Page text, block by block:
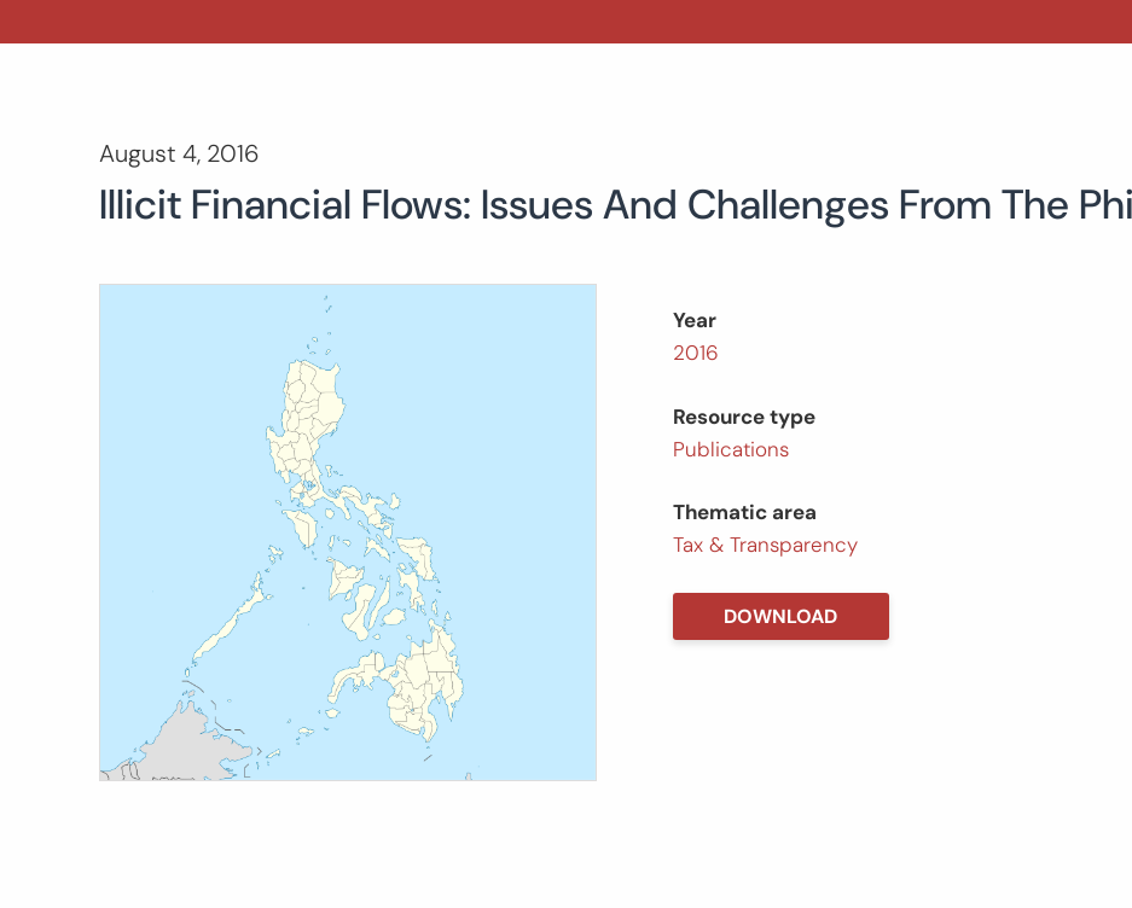
August 4, 2016
Illicit Financial Flows: Issues And Challenges From The
Year
2016
Resource type
Publications
Thematic area
Tax & Transparency
DOWNLOAD